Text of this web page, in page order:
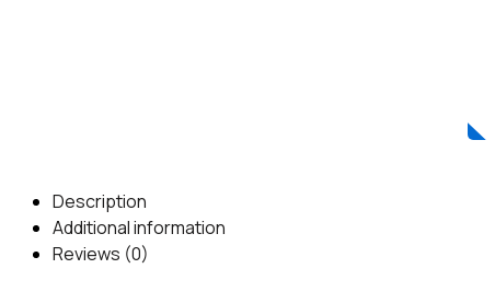
Description
Additional information
Reviews (0)